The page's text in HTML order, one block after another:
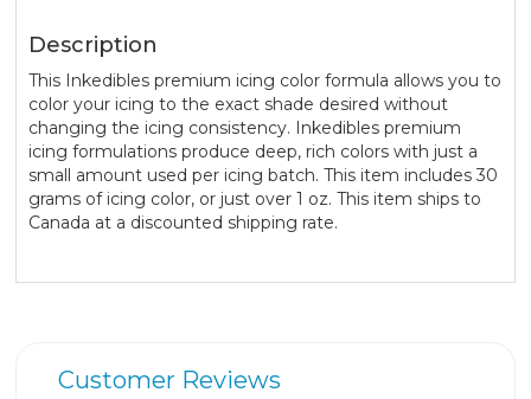
Description
This Inkedibles premium icing color formula allows you to
color your icing to the exact shade desired without
changing the icing consistency. Inkedibles premium
icing formulations produce deep, rich colors with just a
small amount used per icing batch. This item includes 30
grams of icing color, or just over 1 oz. This item ships to
Canada at a discounted shipping rate.
Customer Reviews